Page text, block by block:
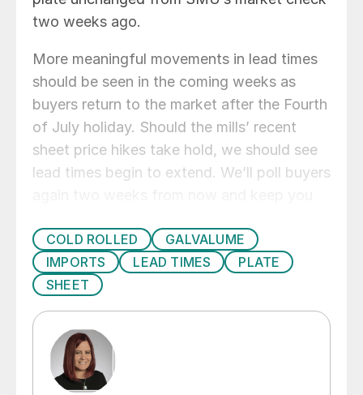
two weeks ago.
More meaningful movements in lead times
should be seen in the coming weeks as
buyers return to the market after the Fourth
of July holiday. Should the mills’ recent
sheet price hikes take hold, we should see
lead times begin to extend. We’ll poll buyers
COLD ROLLED
GALVALUME
IMPORTS
LEAD TIMES
PLATE
SHEET